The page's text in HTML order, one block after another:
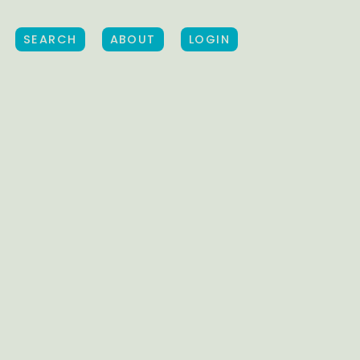
SEARCH ABOUT LOGIN